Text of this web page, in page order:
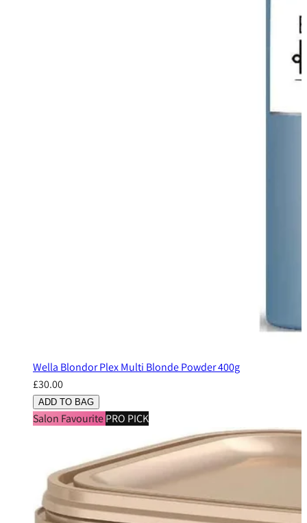
Wella Blondor Plex Multi Blonde Powder 400g
£30.00
ADD TO BAG
Salon FavouritePRO PICK